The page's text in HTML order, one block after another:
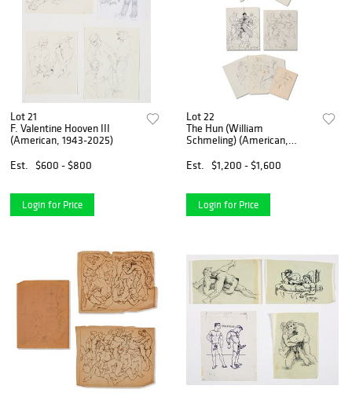
Lot 21
F. Valentine Hooven III
(American, 1943-2025)
Est.
$600 - $800
Login for Price
Lot 22
The Hun (William
Schmeling) (American,
Est.
$1,200 - $1,600
Login for Price